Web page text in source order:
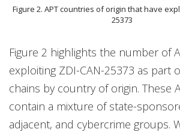
Figure 2. APT countries of origin that have
25373
Figure 2 highlights the number of
exploiting ZDI-CAN-25373 as part
chains by country of origin. These
contain a mixture of state-
adjacent, and cybercrime groups.